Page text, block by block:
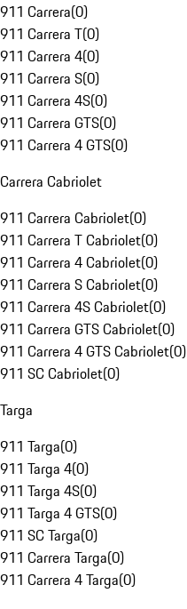
911 Carrera(0)
911 Carrera T(0)
911 Carrera 4(0)
911 Carrera S(0)
911 Carrera 4S(0)
911 Carrera GTS(0)
911 Carrera 4 GTS(0)
Carrera Cabriolet
911 Carrera Cabriolet(0)
911 Carrera T Cabriolet(0)
911 Carrera 4 Cabriolet(0)
911 Carrera S Cabriolet(0)
911 Carrera 4S Cabriolet(0)
911 Carrera GTS Cabriolet(0)
911 Carrera 4 GTS Cabriolet(0)
911 SC Cabriolet(0)
Targa
911 Targa(0)
911 Targa 4(0)
911 Targa 4S(0)
911 Targa 4 GTS(0)
911 SC Targa(0)
911 Carrera Targa(0)
911 Carrera 4 Targa(0)